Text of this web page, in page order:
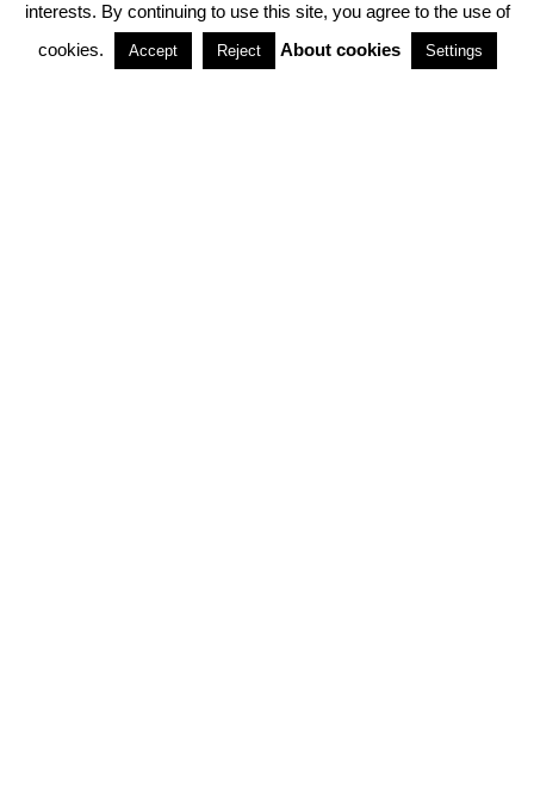
PARTNERSHIPS
interests. By continuing to use this site, you agree to the use of
cookies.
Accept Reject About cookies Settings